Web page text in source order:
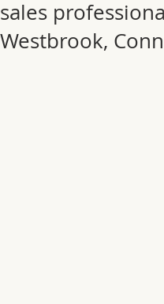
sales
Westbrook,